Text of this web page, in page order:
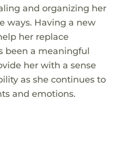
and organizing her
ways. Having a new
her replace
been a meaningful
her with a sense
as she continues to
and emotions.